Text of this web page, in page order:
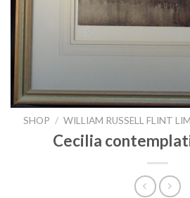
SHOP / WILLIAM RUSSELL FLINT
Cecilia